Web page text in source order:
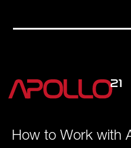
How to Work with